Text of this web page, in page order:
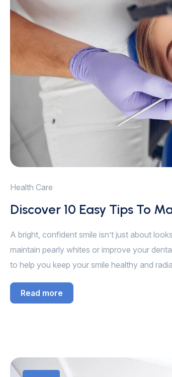
Health Care
Discover 10 Easy Tips To
A bright, confident smile isn’t just about
maintain pearly whites or improve your
to help you keep your smile healthy and
Read more